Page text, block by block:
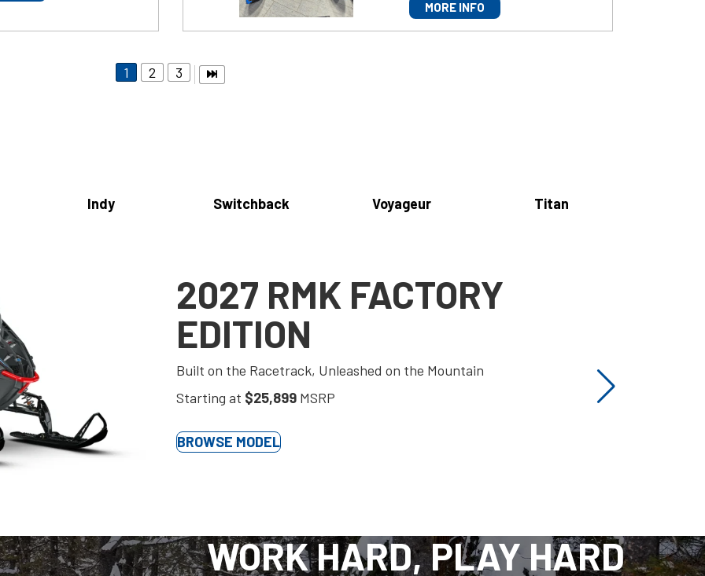
C
E
MORE INFO
1 2 3
Indy Switchback Voyageur Titan
2027 RMK FACTORY
EDITION
Built on the Racetrack, Unleashed on the Mountain
Starting at $25,899 MSRP
BROWSE MODEL
WORK HARD, PLAY HARD